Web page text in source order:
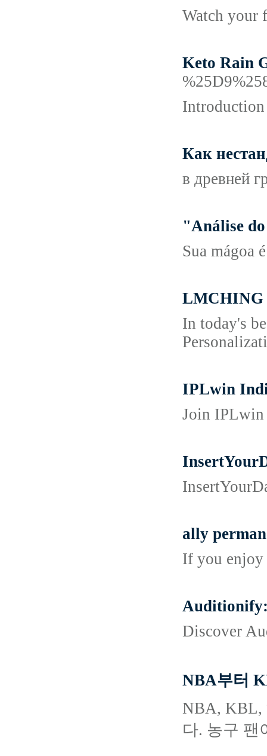
Watch your
Keto Rain
Introduction
Как
в древней
"Análise
Sua mágoa
LMCHING
In today's
IPLwin
Join IPLwin
ally
If you enjoy
Discover
NBA부터
NBA, KBL,
다. 농구 팬